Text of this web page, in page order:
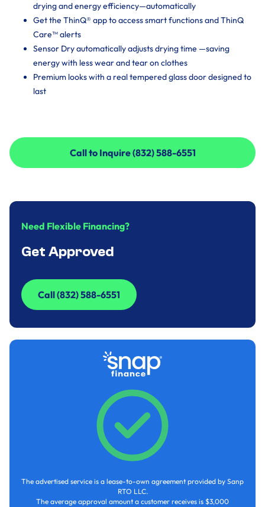
drying and energy efficiency—automatically
Get the ThinQ® app to access smart functions and ThinQ
Care™ alerts
Sensor Dry automatically adjusts drying time —saving
energy with less wear and tear on clothes
Premium looks with a real tempered glass door designed to
last
Call to Inquire (832) 588-6551
Call to Inquire (832) 588-6551
Need Flexible Financing?
Get Approved
Call (832) 588-6551
Call (832) 588-6551
The advertised service is a lease-to-own agreement provided by Sanp
RTO LLC.
The average approval amount a customer receives is $3,000